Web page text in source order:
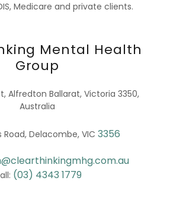
Medicare and private clients.
Mental Health
Group
Alfredton Ballarat, Victoria 3350,
Australia
Road, Delacombe, VIC 3356
(03) 4343 1779